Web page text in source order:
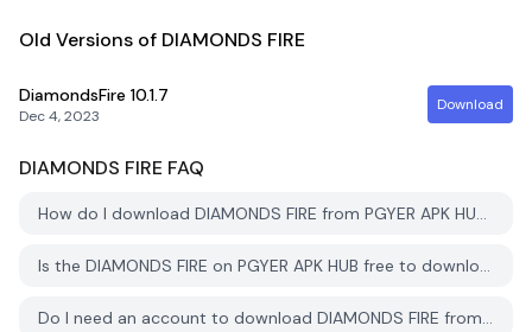
Old Versions of DIAMONDS FIRE
DiamondsFire 10.1.7
Dec 4, 2023
Download
DIAMONDS FIRE FAQ
How do I download DIAMONDS FIRE from PGYER APK HUB?
Is the DIAMONDS FIRE on PGYER APK HUB free to download?
Do I need an account to download DIAMONDS FIRE from PGYER APK HUB?